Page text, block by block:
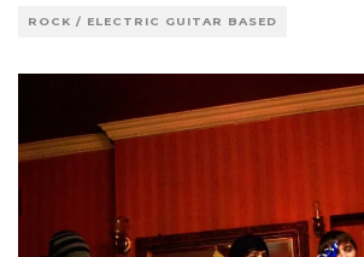
ROCK / ELECTRIC GUITAR BASED